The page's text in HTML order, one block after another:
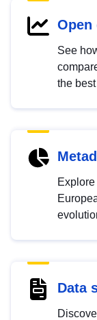
Open
See
the
Data